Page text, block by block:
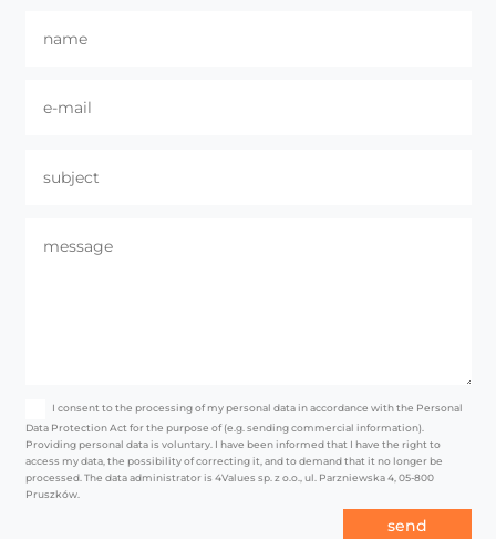
I consent to the processing of my personal data in accordance with the Personal
Data Protection Act for the purpose of (e.g. sending commercial information).
Providing personal data is voluntary. I have been informed that I have the right to
access my data, the possibility of correcting it, and to demand that it no longer be
processed. The data administrator is 4Values sp. z o.o., ul. Parzniewska 4, 05-800
Pruszków.
send